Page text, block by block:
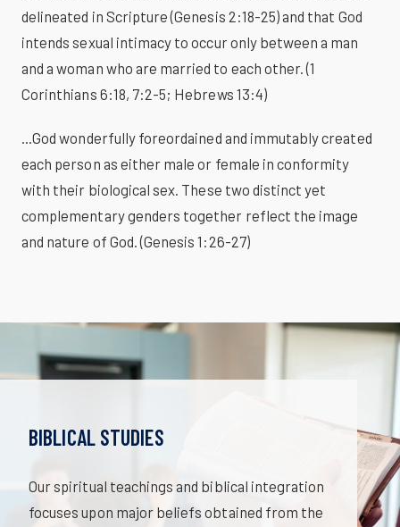
delineated in Scripture (Genesis 2:18-25) and that God
intends sexual intimacy to occur only between a man
and a woman who are married to each other. (1
Corinthians 6:18, 7:2-5; Hebrews 13:4)
...God wonderfully foreordained and immutably created
each person as either male or female in conformity
with their biological sex. These two distinct yet
complementary genders together reflect the image
and nature of God. (Genesis 1:26-27)
BIBLICAL STUDIES
Our spiritual teachings and biblical integration
focuses upon major beliefs obtained from the